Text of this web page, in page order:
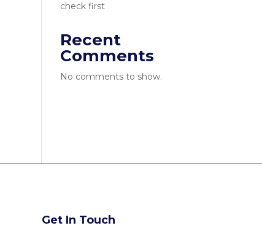
check first
Recent
Comments
No comments to show.
Get In Touch